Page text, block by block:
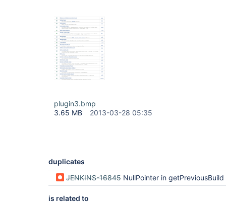
plugin3.bmp
3.65 MB
2013-03-28 05:35
duplicates
JENKINS-16845 NullPointer in getPreviousBuild
is related to